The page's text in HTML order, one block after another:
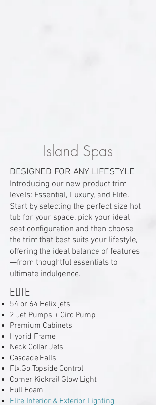
Island Spas
DESIGNED FOR ANY LIFESTYLE
Introducing our new product trim
levels: Essential, Luxury, and Elite.
Start by selecting the perfect size hot
tub for your space, pick your ideal
seat configuration and then choose
the trim that best suits your lifestyle,
offering the ideal balance of features
—from thoughtful essentials to
ultimate indulgence.
ELITE
54 or 64 Helix jets
2 Jet Pumps + Circ Pump
Premium Cabinets
Hybrid Frame
Neck Collar Jets
Cascade Falls
Flx.Go Topside Control
Corner Kickrail Glow Light
Full Foam
Elite Interior & Exterior Lighting